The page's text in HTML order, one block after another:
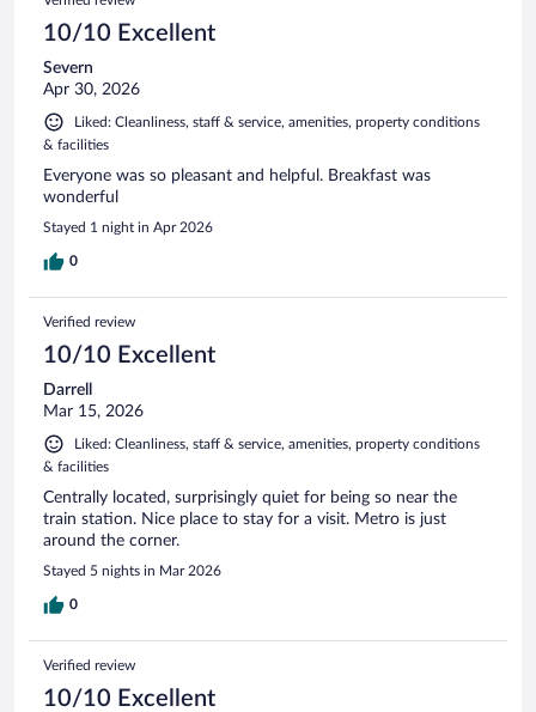
10/10 Excellent
Severn
Apr 30, 2026
Liked: Cleanliness, staff & service, amenities, property conditions
& facilities
Everyone was so pleasant and helpful. Breakfast was
wonderful
Stayed 1 night in Apr 2026
0
Verified review
10/10 Excellent
Darrell
Mar 15, 2026
Liked: Cleanliness, staff & service, amenities, property conditions
& facilities
Centrally located, surprisingly quiet for being so near the
train station. Nice place to stay for a visit. Metro is just
around the corner.
Stayed 5 nights in Mar 2026
0
Verified review
10/10 Excellent